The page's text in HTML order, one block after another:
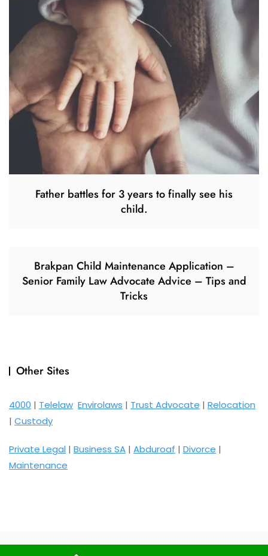
Father battles for 3 years to finally see his
child.
Brakpan Child Maintenance Application –
Senior Family Law Advocate Advice – Tips and
Tricks
Other Sites
4000 | Telelaw Envirolaws | Trust Advocate | Relocation
| Custody
Private Legal | Business SA | Abduroaf | Divorce |
Maintenance